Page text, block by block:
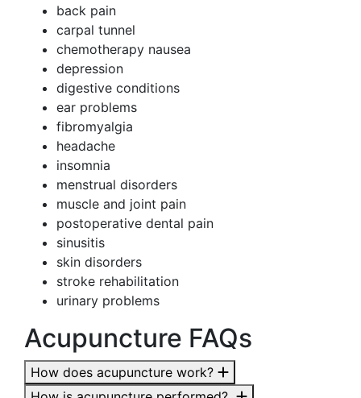
back pain
carpal tunnel
chemotherapy nausea
depression
digestive conditions
ear problems
fibromyalgia
headache
insomnia
menstrual disorders
muscle and joint pain
postoperative dental pain
sinusitis
skin disorders
stroke rehabilitation
urinary problems
Acupuncture FAQs
How does acupuncture work?